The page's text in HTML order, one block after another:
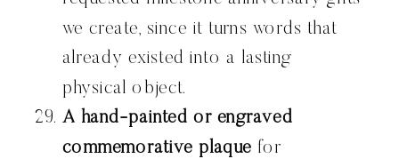
we create, since it turns words that
already existed into a lasting
physical object.
A hand-painted or engraved
commemorative plaque for